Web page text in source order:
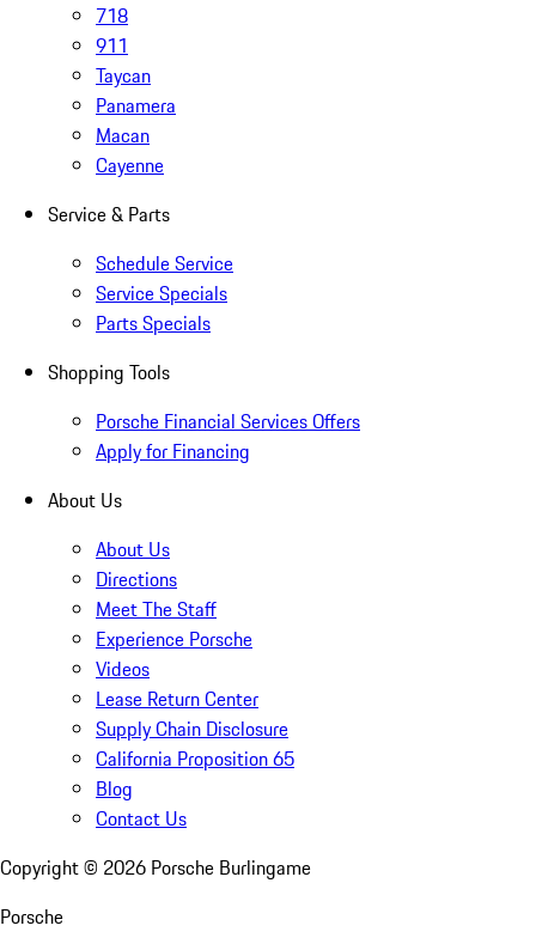
718
911
Taycan
Panamera
Macan
Cayenne
Service & Parts
Schedule Service
Service Specials
Parts Specials
Shopping Tools
Porsche Financial Services Offers
Apply for Financing
About Us
About Us
Directions
Meet The Staff
Experience Porsche
Videos
Lease Return Center
Supply Chain Disclosure
California Proposition 65
Blog
Contact Us
Copyright © 2026 Porsche Burlingame
Porsche